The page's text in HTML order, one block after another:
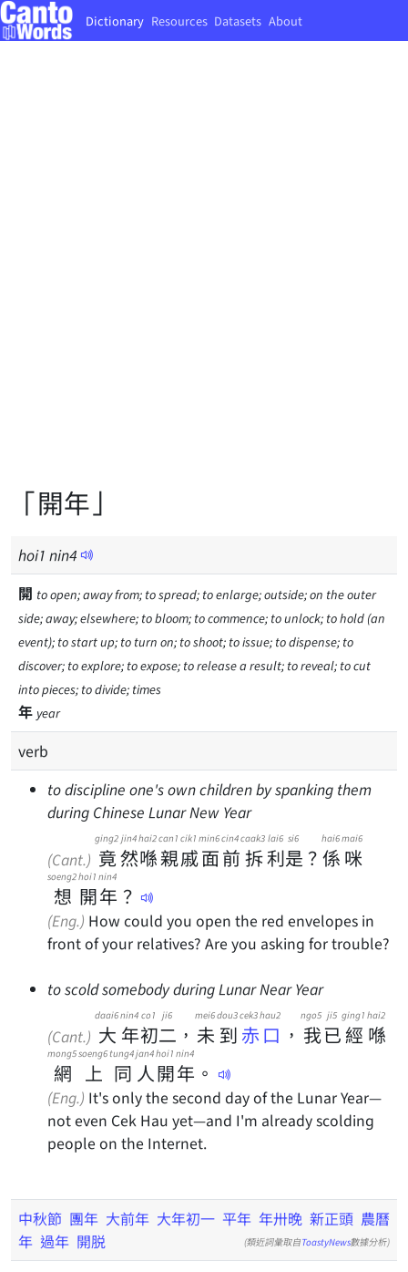
Dictionary Resources Datasets About
「開年」
hoi1 nin4
開 to open; away from; to spread; to enlarge; outside; on the outer
side; away; elsewhere; to bloom; to commence; to unlock; to hold (an
event); to start up; to turn on; to shoot; to issue; to dispense; to
discover; to explore; to expose; to release a result; to reveal; to cut
into pieces; to divide; times
年 year
verb
to discipline one's own children by spanking them
during Chinese Lunar New Year
(Cant.) 竟
ging2
然
jin4
喺
hai2
親
can1
戚
cik1
面
min6
前
cin4
拆
caak3
利
lai6
是
si6
？ 係
hai6
咪
mai6
想
soeng2
開
hoi1
年
nin4
？
(Eng.) How could you open the red envelopes in
front of your relatives? Are you asking for trouble?
to scold somebody during Lunar Near Year
(Cant.) 大
daai6
年
nin4
初
co1
二
ji6
， 未
mei6
到
dou3
赤口
cek3 hau2
， 我
ngo5
已
ji5
經
ging1
喺
hai2
網
mong5
上
soeng6
同
tung4
人
jan4
開
hoi1
年
nin4
。
(Eng.) It's only the second day of the Lunar Year—
not even Cek Hau yet—and I'm already scolding
people on the Internet.
中秋節 團年 大前年 大年初一 平年 年卅晚 新正頭 農曆
年 過年 開脱 (類近詞彙取自ToastyNews數據分析)